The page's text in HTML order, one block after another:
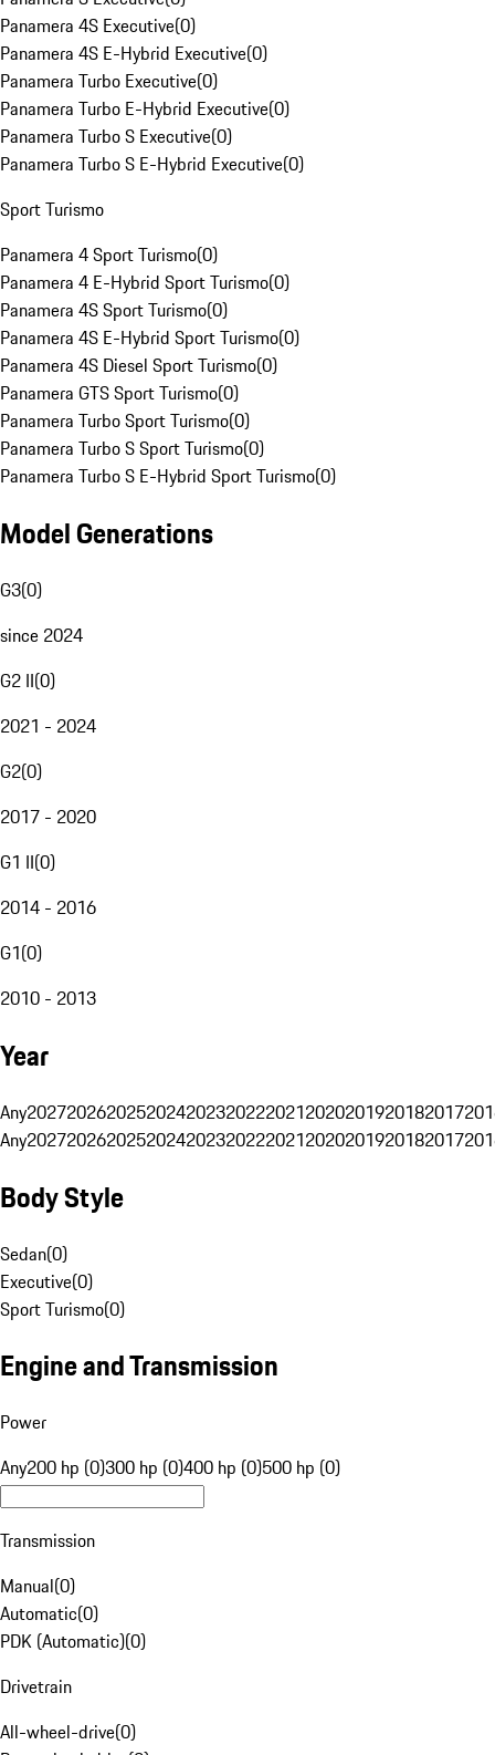
Panamera 4S Executive(0)
Panamera 4S E-Hybrid Executive(0)
Panamera Turbo Executive(0)
Panamera Turbo E-Hybrid Executive(0)
Panamera Turbo S Executive(0)
Panamera Turbo S E-Hybrid Executive(0)
Sport Turismo
Panamera 4 Sport Turismo(0)
Panamera 4 E-Hybrid Sport Turismo(0)
Panamera 4S Sport Turismo(0)
Panamera 4S E-Hybrid Sport Turismo(0)
Panamera 4S Diesel Sport Turismo(0)
Panamera GTS Sport Turismo(0)
Panamera Turbo Sport Turismo(0)
Panamera Turbo S Sport Turismo(0)
Panamera Turbo S E-Hybrid Sport Turismo(0)
Model Generations
G3(0)
since 2024
G2 II(0)
2021 - 2024
G2(0)
2017 - 2020
G1 II(0)
2014 - 2016
G1(0)
2010 - 2013
Year
Any20272026202520242023202220212020201920182017
Any20272026202520242023202220212020201920182017
Body Style
Sedan(0)
Executive(0)
Sport Turismo(0)
Engine and Transmission
Power
Any200 hp (0)300 hp (0)400 hp (0)500 hp (0)
Transmission
Manual(0)
Automatic(0)
PDK (Automatic)(0)
Drivetrain
All-wheel-drive(0)